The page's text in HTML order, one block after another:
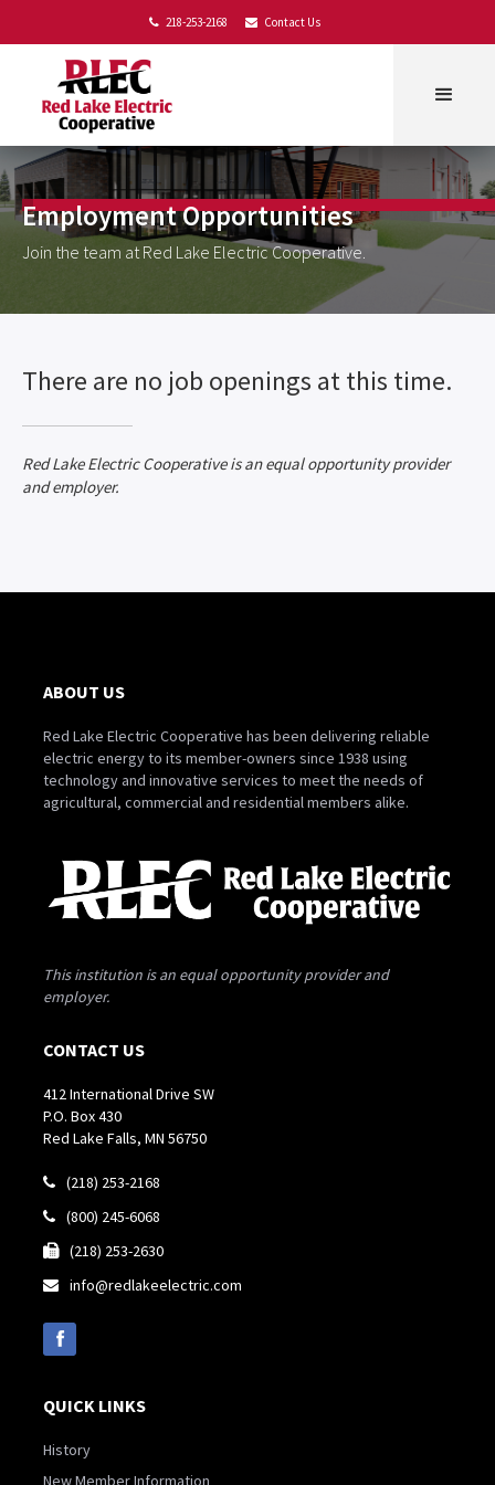
 218-253-2168  Contact Us
Employment Opportunities
Join the team at Red Lake Electric Cooperative.
There are no job openings at this time.
Red Lake Electric Cooperative is an equal opportunity provider
and employer.
ABOUT US
Red Lake Electric Cooperative has been delivering reliable
electric energy to its member-owners since 1938 using
technology and innovative services to meet the needs of
agricultural, commercial and residential members alike.
This institution is an equal opportunity provider and
employer.
CONTACT US
412 International Drive SW
P.O. Box 430
Red Lake Falls, MN 56750
 (218) 253-2168
 (800) 245-6068
 (218) 253-2630
 info@redlakeelectric.com
QUICK LINKS
History
New Member Information